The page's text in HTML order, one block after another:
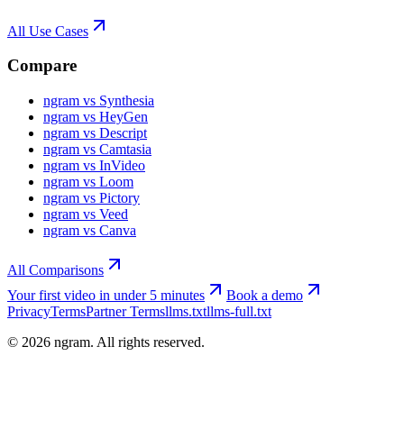
All Use Cases
Compare
ngram vs Synthesia
ngram vs HeyGen
ngram vs Descript
ngram vs Camtasia
ngram vs InVideo
ngram vs Loom
ngram vs Pictory
ngram vs Veed
ngram vs Canva
All Comparisons
Your first video in under 5 minutes
Book a demo
PrivacyTermsPartner Termsllms.txtllms-full.txt
© 2026 ngram. All rights reserved.